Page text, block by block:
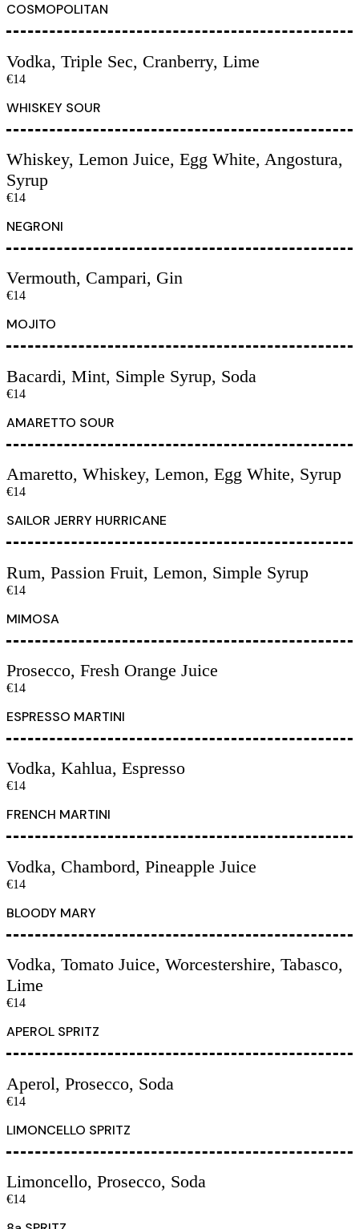
COSMOPOLITAN
Vodka, Triple Sec, Cranberry, Lime
€14
WHISKEY SOUR
Whiskey, Lemon Juice, Egg White, Angostura,
Syrup
€14
NEGRONI
Vermouth, Campari, Gin
€14
MOJITO
Bacardi, Mint, Simple Syrup, Soda
€14
AMARETTO SOUR
Amaretto, Whiskey, Lemon, Egg White, Syrup
€14
SAILOR JERRY HURRICANE
Rum, Passion Fruit, Lemon, Simple Syrup
€14
MIMOSA
Prosecco, Fresh Orange Juice
€14
ESPRESSO MARTINI
Vodka, Kahlua, Espresso
€14
FRENCH MARTINI
Vodka, Chambord, Pineapple Juice
€14
BLOODY MARY
Vodka, Tomato Juice, Worcestershire, Tabasco,
Lime
€14
APEROL SPRITZ
Aperol, Prosecco, Soda
€14
LIMONCELLO SPRITZ
Limoncello, Prosecco, Soda
€14